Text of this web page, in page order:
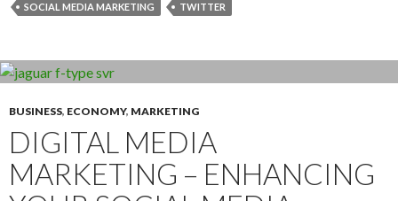
SOCIAL MEDIA MARKETING
TWITTER
BUSINESS, ECONOMY, MARKETING
DIGITAL MEDIA
MARKETING – ENHANCING